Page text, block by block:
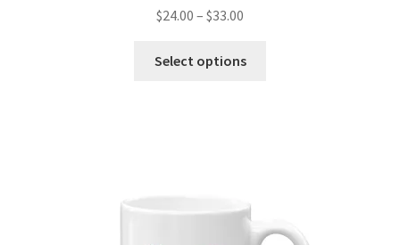
$24.00 – $33.00
Select options